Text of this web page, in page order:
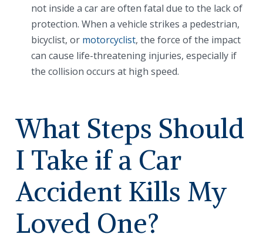
not inside a car are often fatal due to the lack of
protection. When a vehicle strikes a pedestrian,
bicyclist, or motorcyclist, the force of the impact
can cause life-threatening injuries, especially if
the collision occurs at high speed.
What Steps Should
I Take if a Car
Accident Kills My
Loved One?